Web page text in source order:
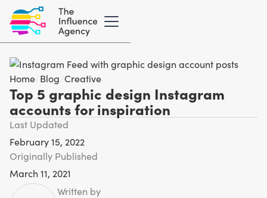
Home Blog Creative
Top 5 graphic design Instagram
accounts for inspiration
Last Updated
February 15, 2022
Originally Published
March 11, 2021
Written by